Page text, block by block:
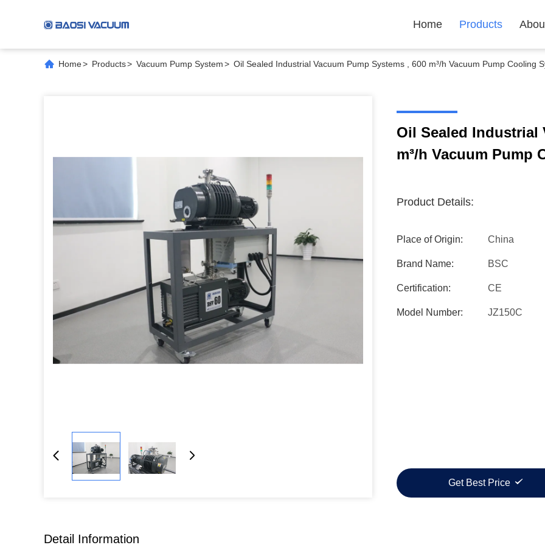
Home Products
Home> Products> Vacuum Pump System> Oil Sealed Industrial Vacuum Pump Systems , 600 m³/h Vacuum Pump Cooling
Oil Sealed Industrial
m³/h Vacuum Pump
Product Details:
Place of Origin: China
Brand Name: BSC
Certification: CE
Model Number: JZ150C
Get Best Price
Detail Information